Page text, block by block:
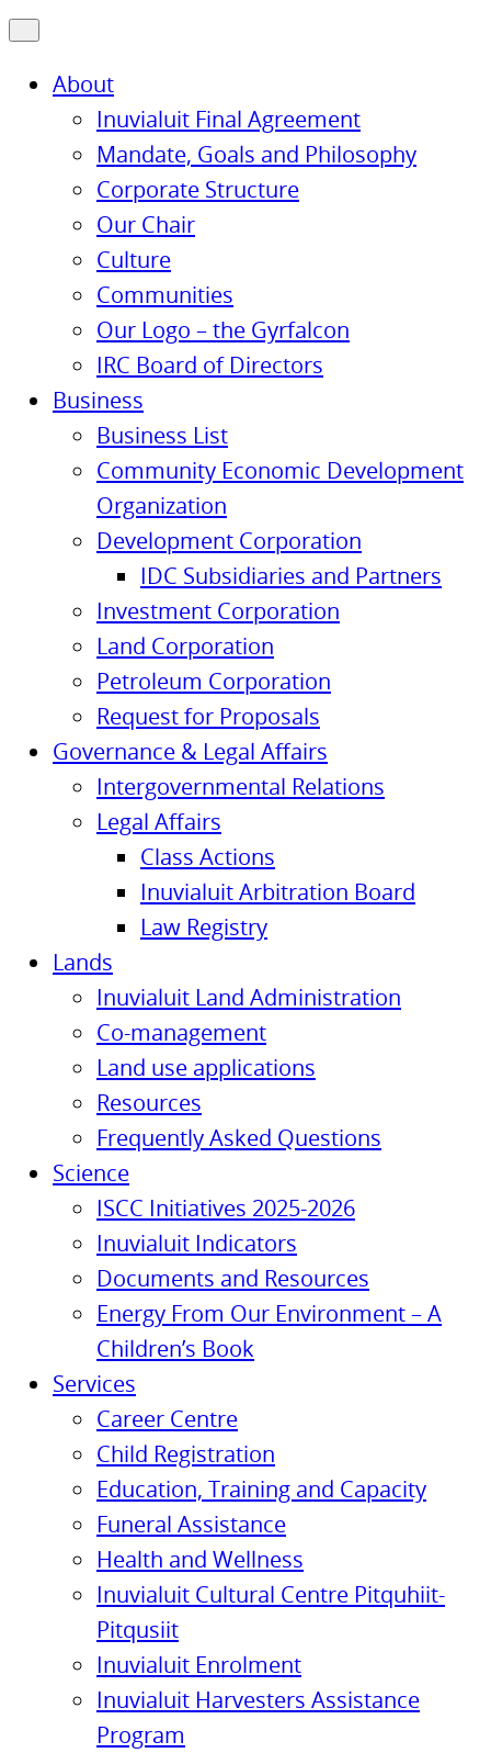
About
Inuvialuit Final Agreement
Mandate, Goals and Philosophy
Corporate Structure
Our Chair
Culture
Communities
Our Logo – the Gyrfalcon
IRC Board of Directors
Business
Business List
Community Economic Development
Organization
Development Corporation
IDC Subsidiaries and Partners
Investment Corporation
Land Corporation
Petroleum Corporation
Request for Proposals
Governance & Legal Affairs
Intergovernmental Relations
Legal Affairs
Class Actions
Inuvialuit Arbitration Board
Law Registry
Lands
Inuvialuit Land Administration
Co-management
Land use applications
Resources
Frequently Asked Questions
Science
ISCC Initiatives 2025-2026
Inuvialuit Indicators
Documents and Resources
Energy From Our Environment – A
Children’s Book
Services
Career Centre
Child Registration
Education, Training and Capacity
Funeral Assistance
Health and Wellness
Inuvialuit Cultural Centre Pitquhiit-
Pitqusiit
Inuvialuit Enrolment
Inuvialuit Harvesters Assistance
Program